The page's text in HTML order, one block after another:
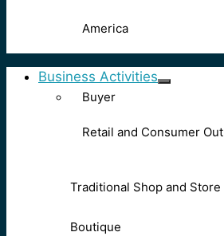
America
Business Activities
Buyer
Retail and Consumer
Traditional Shop and
Boutique